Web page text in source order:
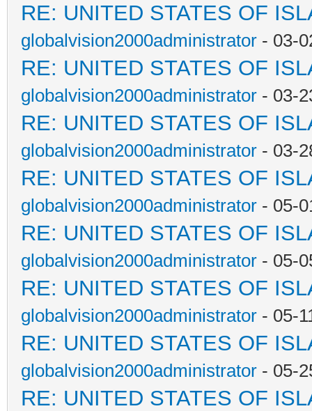
RE: UNITED STATES OF
globalvision2000administrator - 03-
RE: UNITED STATES OF
globalvision2000administrator - 03-
RE: UNITED STATES OF
globalvision2000administrator - 03-
RE: UNITED STATES OF
globalvision2000administrator - 05-
RE: UNITED STATES OF
globalvision2000administrator - 05-
RE: UNITED STATES OF
globalvision2000administrator - 05-
RE: UNITED STATES OF
globalvision2000administrator - 05-
RE: UNITED STATES OF